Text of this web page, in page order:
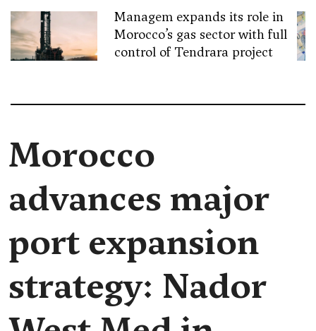
Managem expands its role in
Morocco’s gas sector with full
control of Tendrara project
Morocco
advances major
port expansion
strategy: Nador